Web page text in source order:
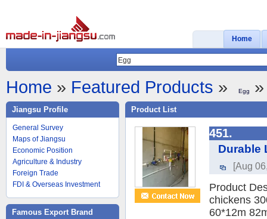
Home
Home » Featured Products » Egg
Jiangsu Profile
General Survey
Maps of Jiangsu
Economic Position
Agriculture & Industry
Foreign Trade
FDI & Overseas Investment
Famous Export Brand
Product List
451.
Durable
[Aug
Product
chickens
60*12m